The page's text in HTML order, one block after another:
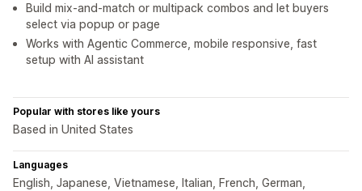
Build mix-and-match or multipack combos and let buyers
select via popup or page
Works with Agentic Commerce, mobile responsive, fast
setup with AI assistant
Popular with stores like yours
Based in United States
Languages
English, Japanese, Vietnamese, Italian, French, German,